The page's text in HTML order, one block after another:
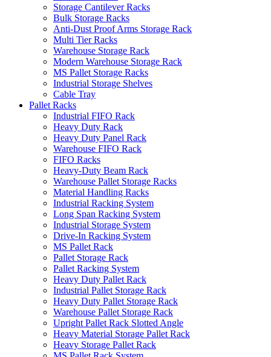
Storage Cantilever Racks
Bulk Storage Racks
Anti-Dust Proof Arms Storage Rack
Multi Tier Racks
Warehouse Storage Rack
Modern Warehouse Storage Rack
MS Pallet Storage Racks
Industrial Storage Shelves
Cable Tray
Pallet Racks
Industrial FIFO Rack
Heavy Duty Rack
Heavy Duty Panel Rack
Warehouse FIFO Rack
FIFO Racks
Heavy-Duty Beam Rack
Warehouse Pallet Storage Racks
Material Handling Racks
Industrial Racking System
Long Span Racking System
Industrial Storage System
Drive-In Racking System
MS Pallet Rack
Pallet Storage Rack
Pallet Racking System
Heavy Duty Pallet Rack
Industrial Pallet Storage Rack
Heavy Duty Pallet Storage Rack
Warehouse Pallet Storage Rack
Upright Pallet Rack Slotted Angle
Heavy Material Storage Pallet Rack
Heavy Storage Pallet Rack